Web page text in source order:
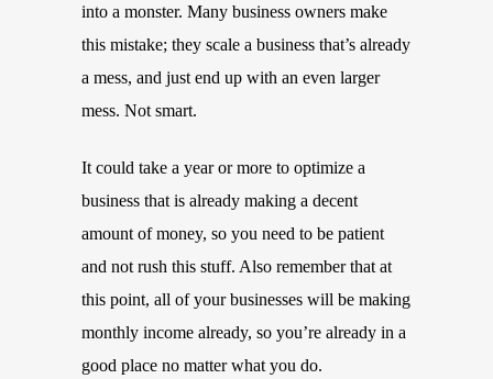
into a monster. Many business owners make
this mistake; they scale a business that’s already
a mess, and just end up with an even larger
mess. Not smart.
It could take a year or more to optimize a
business that is already making a decent
amount of money, so you need to be patient
and not rush this stuff. Also remember that at
this point, all of your businesses will be making
monthly income already, so you’re already in a
good place no matter what you do.